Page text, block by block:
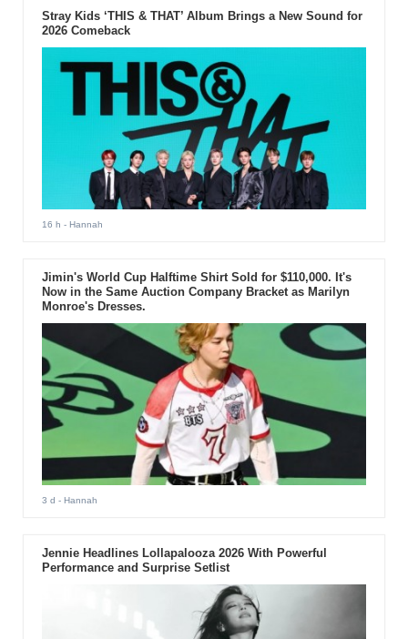
Stray Kids ‘THIS & THAT’ Album Brings a New Sound for
2026 Comeback
16 h - Hannah
Jimin's World Cup Halftime Shirt Sold for $110,000. It's
Now in the Same Auction Company Bracket as Marilyn
Monroe's Dresses.
3 d - Hannah
Jennie Headlines Lollapalooza 2026 With Powerful
Performance and Surprise Setlist